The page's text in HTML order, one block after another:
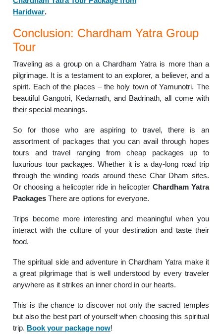
Haridwar.
Conclusion: Chardham Yatra Group
Tour
Traveling as a group on a Chardham Yatra is more than a
pilgrimage. It is a testament to an explorer, a believer, and a
spirit. Each of the places – the holy town of Yamunotri. The
beautiful Gangotri, Kedarnath, and Badrinath, all come with
their special meanings.
So for those who are aspiring to travel, there is an
assortment of packages that you can avail through hopes
tours and travel ranging from cheap packages up to
luxurious tour packages.Whether it is a day-long road trip
through the winding roads around these Char Dham sites.
Or choosing a helicopter ride in helicopter Chardham Yatra
Packages There are options for everyone.
Trips become more interesting and meaningful when you
interact with the culture of your destination and taste their
food.
The spiritual side and adventure in Chardham Yatra make it
a great pilgrimage that is well understood by every traveler
anywhere as it strikes an inner chord in our hearts.
This is the chance to discover not only the sacred temples
but also the best part of yourself when choosing this spiritual
trip. Book your package now!